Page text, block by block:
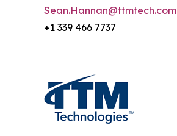
Sean.Hannan@ttmtech.com
+1 339 466 7737